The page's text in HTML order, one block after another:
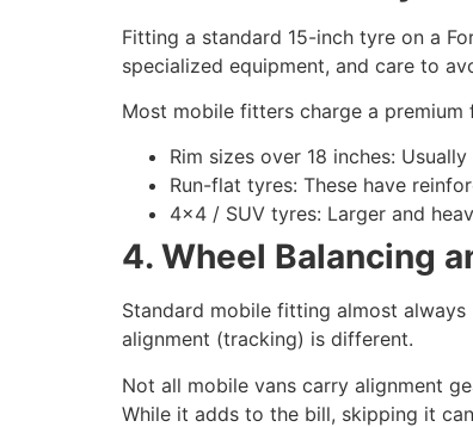
Fitting a standard 15-inch tyre on a
specialized equipment, and care to
Most mobile fitters charge a premium
Rim sizes over 18 inches:
Run-flat tyres: These have
4×4 / SUV tyres: Larger and
4. Wheel Balancing
Standard mobile fitting almost always
alignment (tracking) is different.
Not all mobile vans carry alignment
While it adds to the bill, skipping it